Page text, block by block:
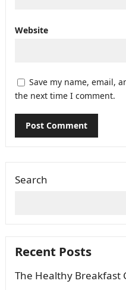
Website
Save my name, email,
the next time I comment.
Search
Recent Posts
The Healthy Breakfast